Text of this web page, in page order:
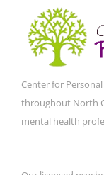
Center for
throughout North
mental health